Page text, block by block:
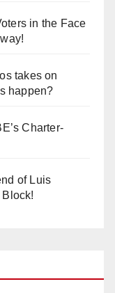
in the Face
takes on
happen?
Charter-
of Luis